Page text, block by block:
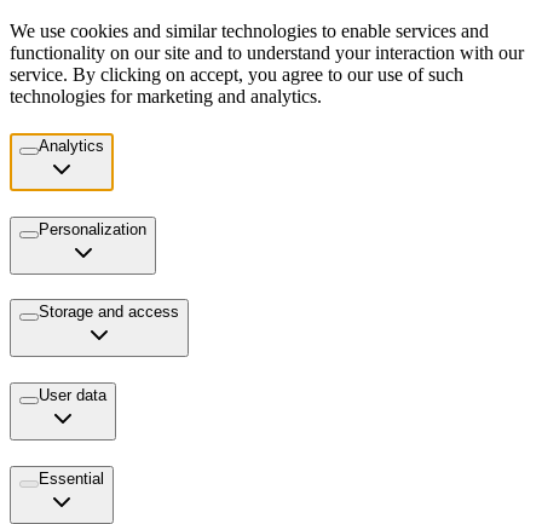
We use cookies and similar technologies to enable services and
functionality on our site and to understand your interaction with our
service. By clicking on accept, you agree to our use of such
technologies for marketing and analytics.
Analytics
Personalization
Storage and access
User data
Essential